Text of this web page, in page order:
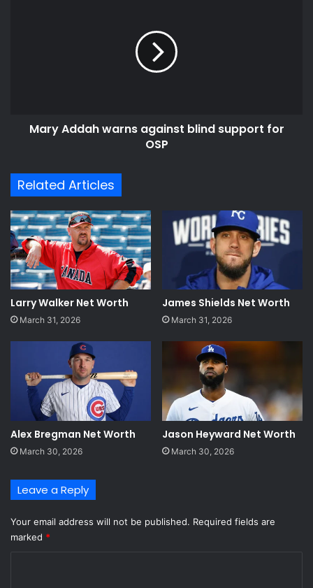
Mary Addah warns against blind support for
OSP
Related Articles
Larry Walker Net Worth
March 31, 2026
James Shields Net Worth
March 31, 2026
Alex Bregman Net Worth
March 30, 2026
Jason Heyward Net Worth
March 30, 2026
Leave a Reply
Your email address will not be published. Required fields are
marked *